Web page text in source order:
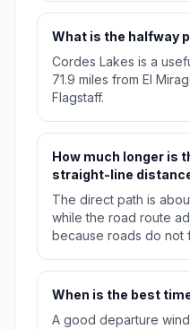
What is the halfway
Cordes Lakes is a
71.9 miles from El
Flagstaff.
How much longer is
straight-line
The direct path is about
while the road route
because roads do not
When is the best
A good departure